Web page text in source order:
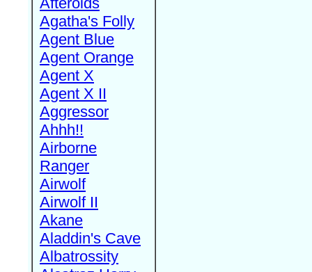
Agatha's Folly
Agent Blue
Agent Orange
Agent X
Agent X II
Aggressor
Ahhh!!
Airborne
Ranger
Airwolf
Airwolf II
Akane
Aladdin's Cave
Albatrossity